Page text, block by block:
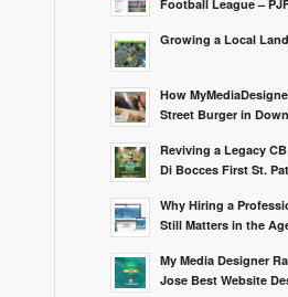
Football League –
Growing a Local
How
Street Burger in
Reviving a Legacy
Di Bocces First St.
Why Hiring a
Still Matters in the
My Media Designer
Jose Best Website